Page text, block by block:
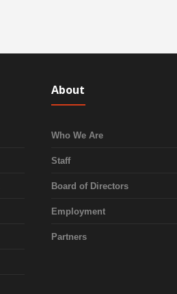
About
Who We Are
Staff
Board of Directors
Employment
Partners